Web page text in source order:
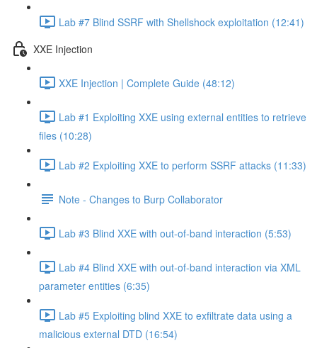
Lab #7 Blind SSRF with Shellshock exploitation (12:41)
XXE Injection
XXE Injection | Complete Guide (48:12)
Lab #1 Exploiting XXE using external entities to retrieve
files (10:28)
Lab #2 Exploiting XXE to perform SSRF attacks (11:33)
Note - Changes to Burp Collaborator
Lab #3 Blind XXE with out-of-band interaction (5:53)
Lab #4 Blind XXE with out-of-band interaction via XML
parameter entities (6:35)
Lab #5 Exploiting blind XXE to exfiltrate data using a
malicious external DTD (16:54)